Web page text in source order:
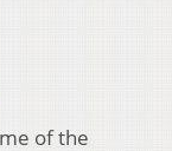
of the